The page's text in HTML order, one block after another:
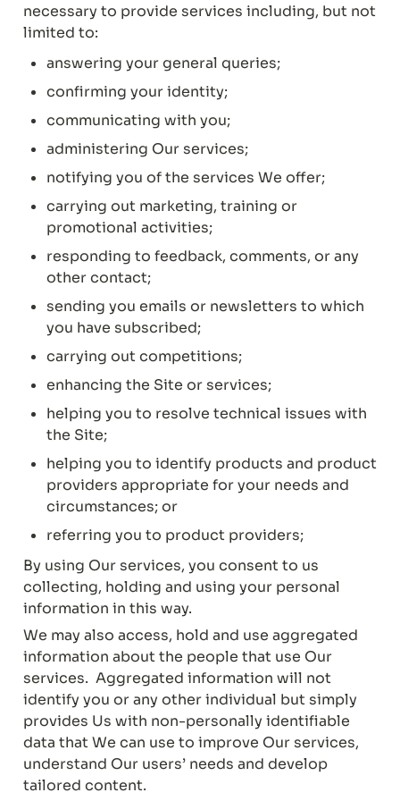
necessary to provide services including, but not
limited to:
answering your general queries;
confirming your identity;
communicating with you;
administering Our services;
notifying you of the services We offer;
carrying out marketing, training or
promotional activities;
responding to feedback, comments, or any
other contact;
sending you emails or newsletters to which
you have subscribed;
carrying out competitions;
enhancing the Site or services;
helping you to resolve technical issues with
the Site;
helping you to identify products and product
providers appropriate for your needs and
circumstances; or
referring you to product providers;
By using Our services, you consent to us
collecting, holding and using your personal
information in this way.
We may also access, hold and use aggregated
information about the people that use Our
services.  Aggregated information will not
identify you or any other individual but simply
provides Us with non-personally identifiable
data that We can use to improve Our services,
understand Our users’ needs and develop
tailored content.